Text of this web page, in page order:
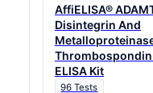
AffiELISA®
Disintegrin And
Thrombospondin
ELISA Kit
96 Tests